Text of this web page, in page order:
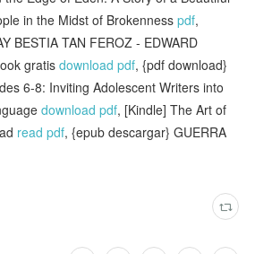
in the Midst of Brokennesspdf,
BESTIA TAN FEROZ - EDWARD
gratisdownload pdf, {pdf download}
6-8: Inviting Adolescent Writers into
download pdf, [Kindle] The Art of
read pdf, {epub descargar} GUERRA